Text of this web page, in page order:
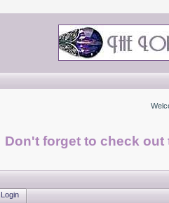
Don't forget to check
Login